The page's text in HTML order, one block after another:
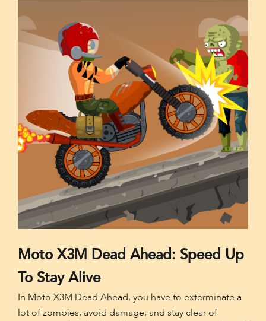
Moto X3M Dead Ahead: Speed Up
To Stay Alive
In Moto X3M Dead Ahead, you have to exterminate a
lot of zombies, avoid damage, and stay clear of